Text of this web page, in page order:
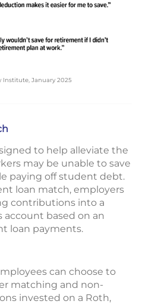
Institute, January 2025
to help alleviate the
may be unable to save
paying off student debt.
loan match, employers
contributions into a
based on an
loan payments.
can choose to
matching and non-
invested on a Roth,